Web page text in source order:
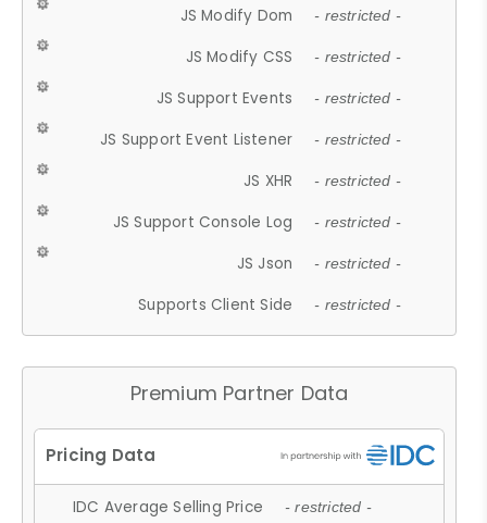
JS Modify Dom - restricted -
JS Modify CSS - restricted -
JS Support Events - restricted -
JS Support Event Listener - restricted -
JS XHR - restricted -
JS Support Console Log - restricted -
JS Json - restricted -
Supports Client Side - restricted -
Premium Partner Data
IDC Average Selling Price - restricted -